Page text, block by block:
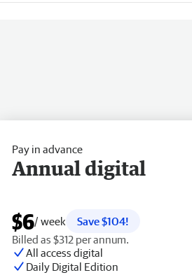
Pay in advance
Annual digital
$6/ week
Save $104!
Billed as $312 per annum.
All access digital
Daily Digital Edition